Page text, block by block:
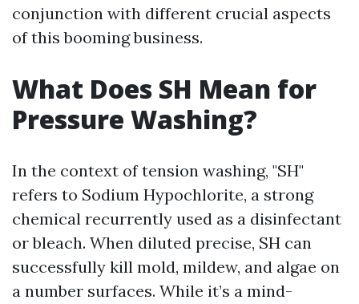
conjunction with different crucial aspects
of this booming business.
What Does SH Mean for
Pressure Washing?
In the context of tension washing, "SH"
refers to Sodium Hypochlorite, a strong
chemical recurrently used as a disinfectant
or bleach. When diluted precise, SH can
successfully kill mold, mildew, and algae on
a number surfaces. While it’s a mind-